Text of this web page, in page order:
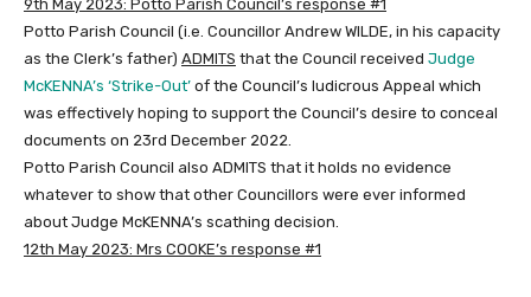
9th May 2023: Potto Parish Council’s response #1
Potto Parish Council (i.e. Councillor Andrew WILDE, in his capacity
as the Clerk’s father) ADMITS that the Council received Judge
McKENNA’s ‘Strike-Out’ of the Council’s ludicrous Appeal which
was effectively hoping to support the Council’s desire to conceal
documents on 23rd December 2022.
Potto Parish Council also ADMITS that it holds no evidence
whatever to show that other Councillors were ever informed
about Judge McKENNA’s scathing decision.
12th May 2023: Mrs COOKE’s response #1